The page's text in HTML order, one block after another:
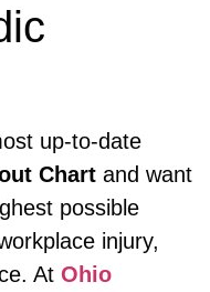
up-to-date
Chart and want
possible
injury,
At Ohio